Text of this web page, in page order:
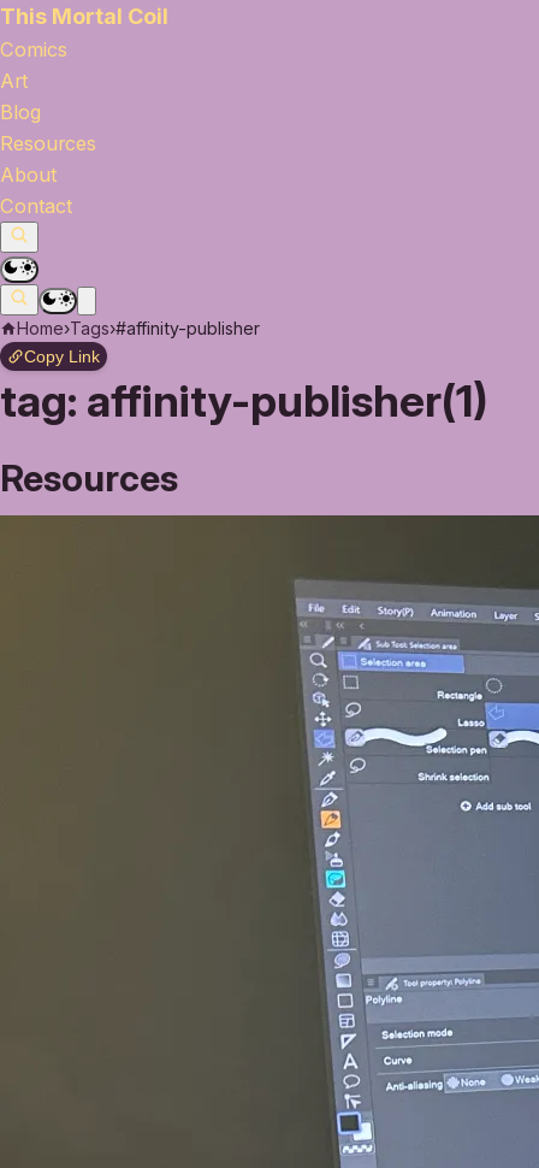
This Mortal Coil
Comics
Art
Blog
Resources
About
Contact
Home›Tags›#affinity-publisher
Copy Link
tag: affinity-publisher(1)
Resources